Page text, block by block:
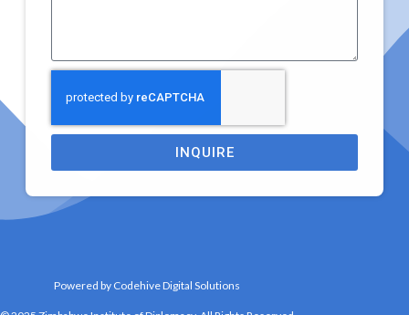
INQUIRE
Powered by Codehive Digital Solutions